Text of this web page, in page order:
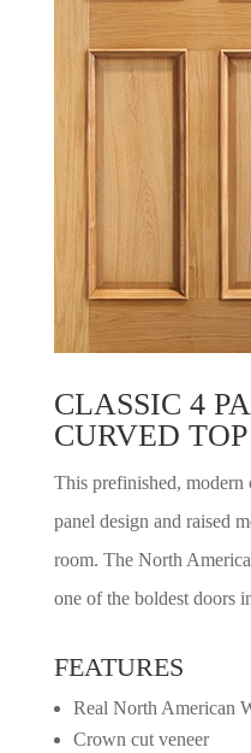
CLASSIC 4
CURVED
This prefinished,
panel design and raised
room. The North
one of the boldest doors
FEATURES
Real North American
Crown cut veneer